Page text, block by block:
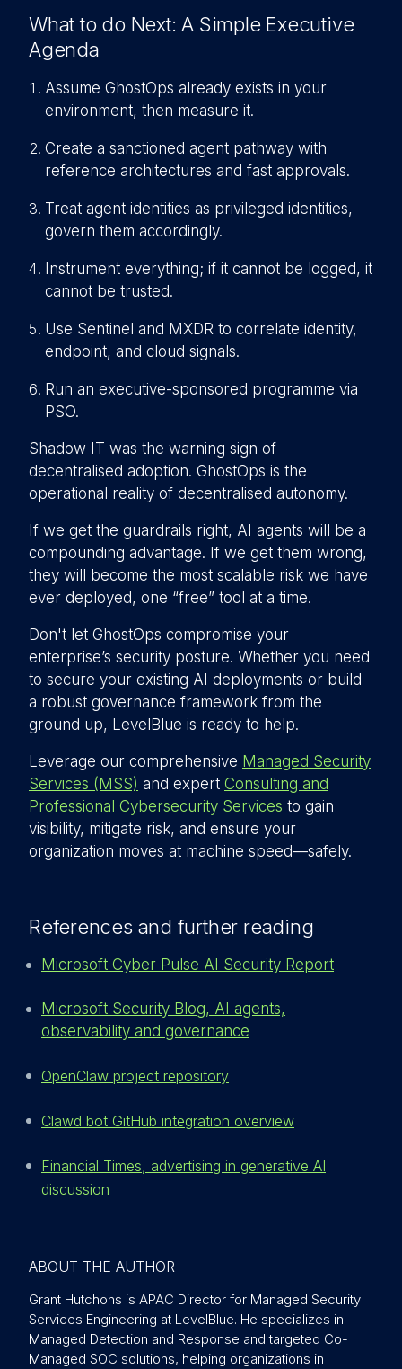
What to do Next: A Simple Executive
Agenda
Assume GhostOps already exists in your
environment, then measure it.
Create a sanctioned agent pathway with
reference architectures and fast approvals.
Treat agent identities as privileged identities,
govern them accordingly.
Instrument everything; if it cannot be logged, it
cannot be trusted.
Use Sentinel and MXDR to correlate identity,
endpoint, and cloud signals.
Run an executive-sponsored programme via
PSO.
Shadow IT was the warning sign of
decentralised adoption. GhostOps is the
operational reality of decentralised autonomy.
If we get the guardrails right, AI agents will be a
compounding advantage. If we get them wrong,
they will become the most scalable risk we have
ever deployed, one “free” tool at a time.
Don't let GhostOps compromise your
enterprise’s security posture. Whether you need
to secure your existing AI deployments or build
a robust governance framework from the
ground up, LevelBlue is ready to help.
Leverage our comprehensive Managed Security
Services (MSS) and expert Consulting and
Professional Cybersecurity Services to gain
visibility, mitigate risk, and ensure your
organization moves at machine speed—safely.
References and further reading
Microsoft Cyber Pulse AI Security Report
Microsoft Security Blog, AI agents,
observability and governance
OpenClaw project repository
Clawd bot GitHub integration overview
Financial Times, advertising in generative AI
discussion
ABOUT THE AUTHOR
Grant Hutchons is APAC Director for Managed Security
Services Engineering at LevelBlue. He specializes in
Managed Detection and Response and targeted Co-
Managed SOC solutions, helping organizations in